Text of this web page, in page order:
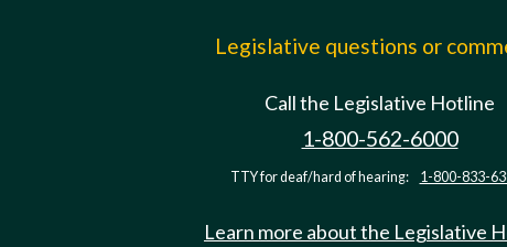
Legislative questions or
Call the Legislative Hotline
1-800-562-6000
TTY for deaf/hard of hearing: 1-800-833-
Learn more about the Legislative